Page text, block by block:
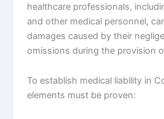
healthcare professionals,
and other medical personnel,
damages caused by their
omissions during the provision
To establish medical liability in
elements must be proven: